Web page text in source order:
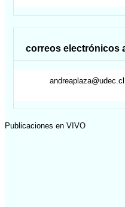
correos electrónicos
andreaplaza@udec.cl
Publicaciones en VIVO